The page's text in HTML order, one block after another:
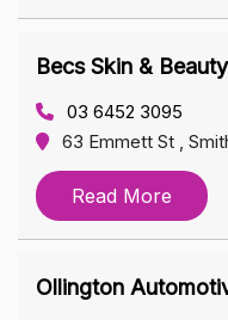
Becs Skin & Beauty
03 6452 3095
63 Emmett St ,
Read More
Ollington